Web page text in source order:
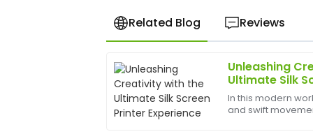
Related Blog Reviews
Unleashing
Ultimate Silk
In this modern
and swift
D
David
Chen
I highly recommend this product. The